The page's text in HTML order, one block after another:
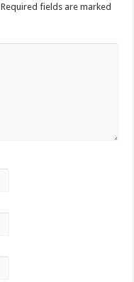
Required fields are marked